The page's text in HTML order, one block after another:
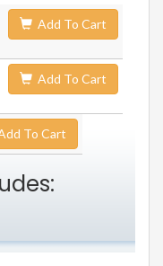
Add To Cart
Add To Cart
To Cart